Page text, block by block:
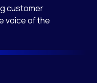
customer
voice of the